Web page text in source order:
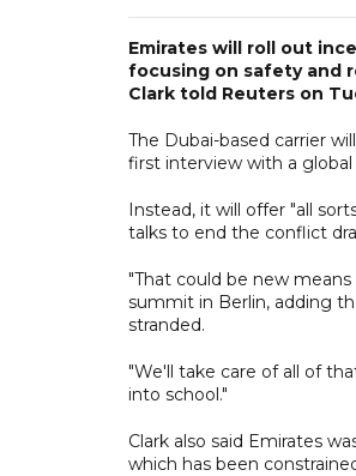
Emirates will roll out
focusing on safety and
Clark told Reuters on
The Dubai-based carrier
first interview with a
Instead, it will offer "all
talks to end the conflict
"That could be new
summit in Berlin, adding
stranded.
"We'll take care of all of
into school."
Clark also said Emirates
which has been